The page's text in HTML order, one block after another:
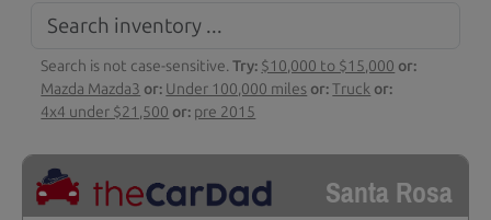
Search is not case-sensitive.Try: $10,000 to $15,000 or:
Mazda Mazda3 or: Under 100,000 miles or:Truck or:
4x4 under $21,500 or: pre 2015
Santa Rosa